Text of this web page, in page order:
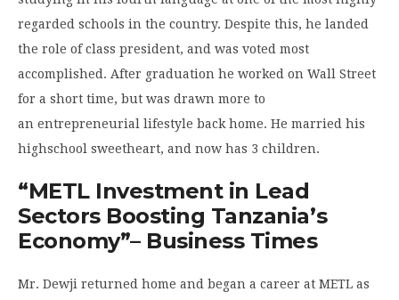
regarded schools in the country. Despite this, he landed
the role of class president, and was voted most
accomplished. After graduation he worked on Wall Street
for a short time, but was drawn more to
an entrepreneurial lifestyle back home. He married his
highschool sweetheart, and now has 3 children.
“METL Investment in Lead
Sectors Boosting Tanzania’s
Economy”– Business Times
Mr. Dewji returned home and began a career at METL as